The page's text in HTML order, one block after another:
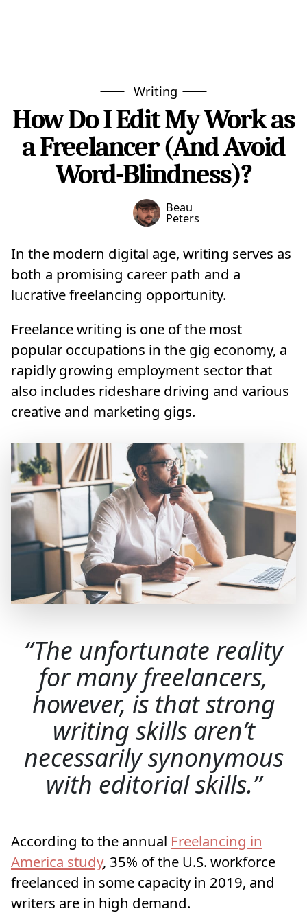
Writing
How Do I Edit My Work as
a Freelancer (And Avoid
Word-Blindness)?
Beau
Peters
In the modern digital age, writing serves as
both a promising career path and a
lucrative freelancing opportunity.
Freelance writing is one of the most
popular occupations in the gig economy, a
rapidly growing employment sector that
also includes rideshare driving and various
creative and marketing gigs.
The unfortunate reality
for many freelancers,
however, is that strong
writing skills aren’t
necessarily synonymous
with editorial skills.
According to the annual Freelancing in
America study, 35% of the U.S. workforce
freelanced in some capacity in 2019, and
writers are in high demand.